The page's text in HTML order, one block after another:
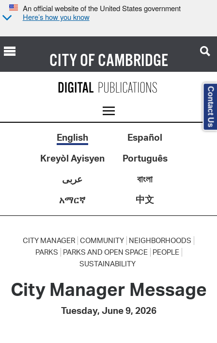
An official website of the United States government
Here’s how you know
CITY OFCAMBRIDGE
English
Español
Kreyòl Ayisyen
Português
عربى
বাংলা
አማርኛ
中文
CITY MANAGER COMMUNITY NEIGHBORHOODS
PARKS
PARKS AND OPEN SPACE
PEOPLE
SUSTAINABILITY
City Manager Message
Tuesday, June 9, 2026
Contact Us